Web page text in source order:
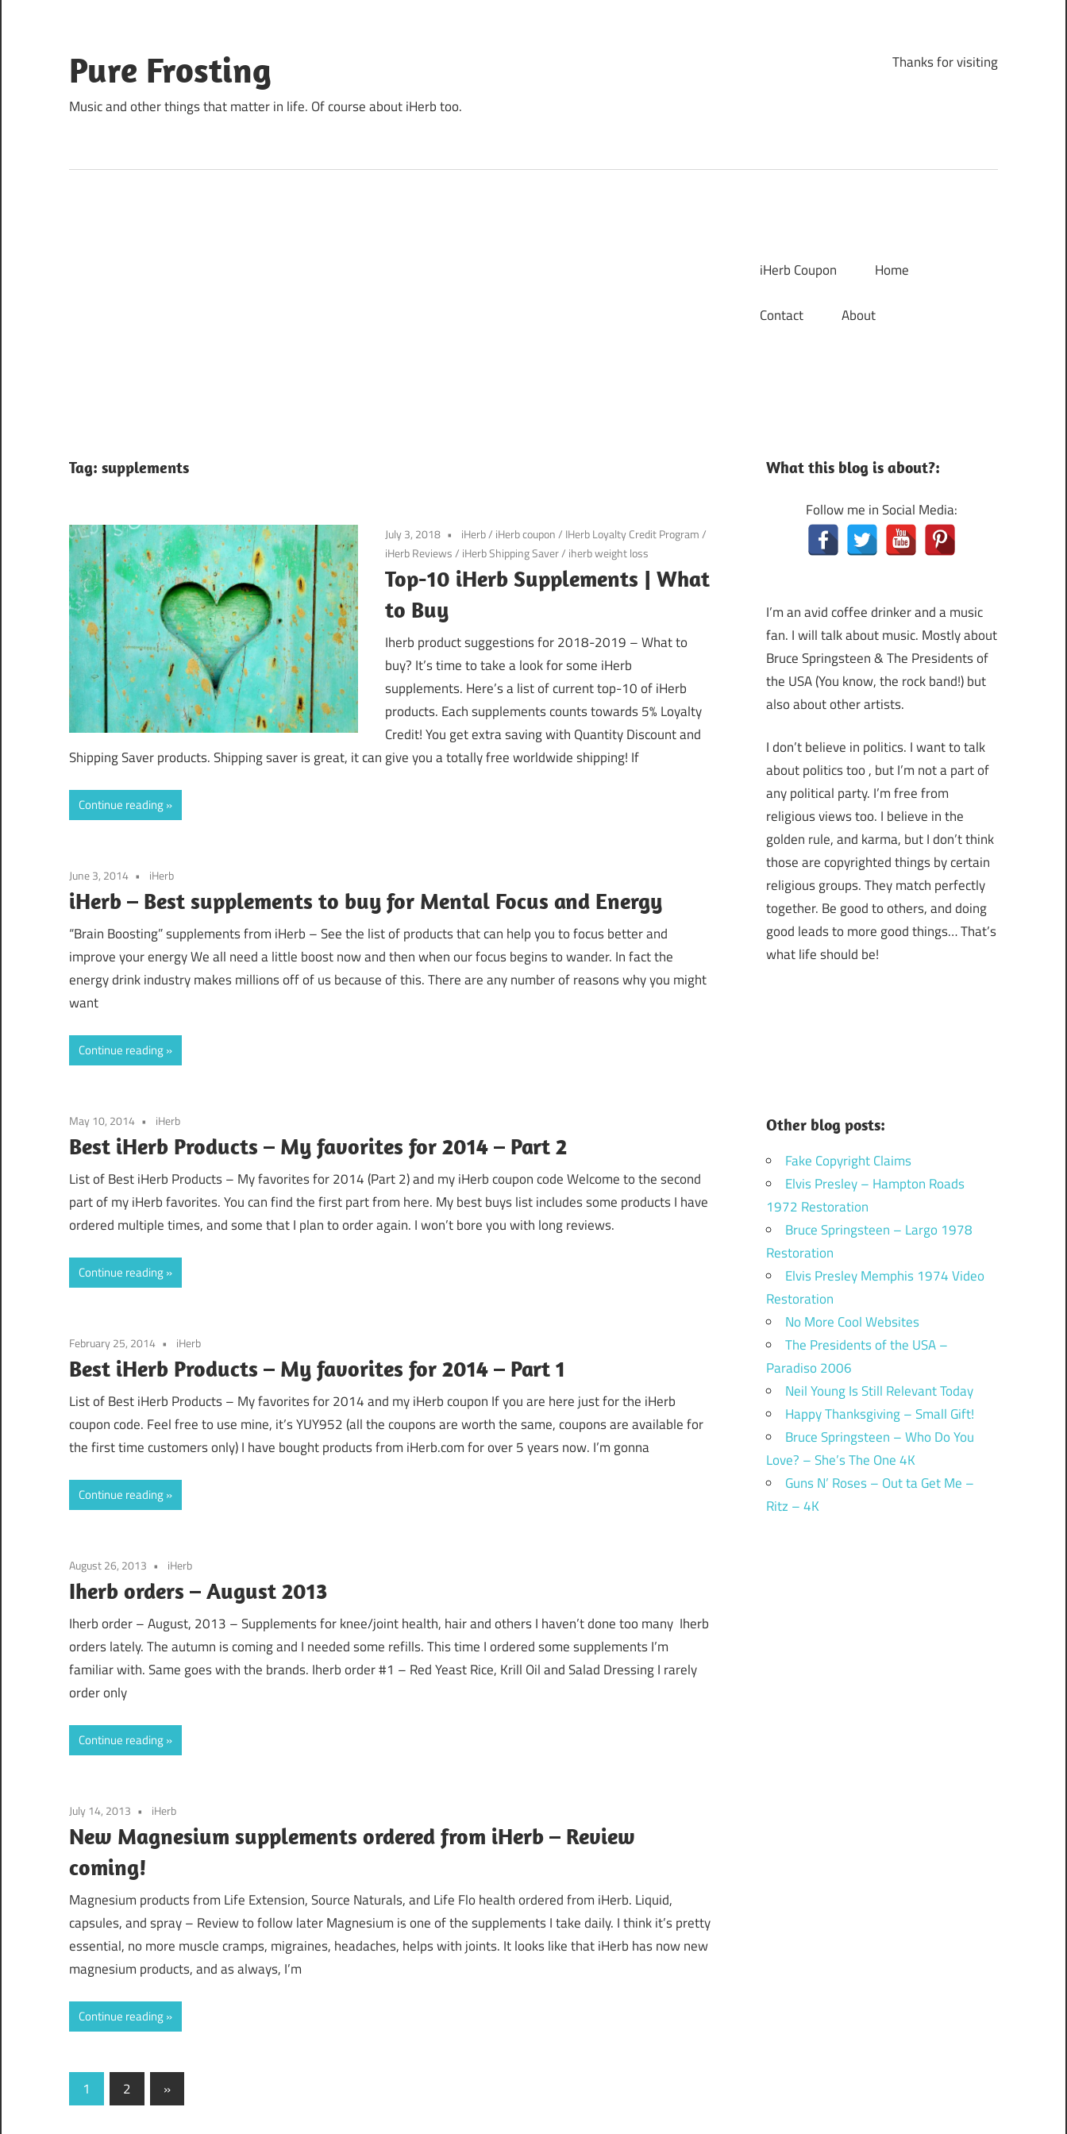
content
Pure Frosting
Music and other things that matter in life. Of course about iHerb too.
Thanks for visiting
iHerb Coupon Home
Contact About
Tag: supplements
July 3, 2018 iHerb/ iHerb coupon/ IHerb Loyalty Credit Program/
iHerb Reviews/ iHerb Shipping Saver/ iherb weight loss
Top-10 iHerb Supplements | What
to Buy
Iherb product suggestions for 2018-2019 – What to
buy? It’s time to take a look for some iHerb
supplements. Here’s a list of current top-10 of iHerb
products. Each supplements counts towards 5% Loyalty
Credit! You get extra saving with Quantity Discount and
Shipping Saver products. Shipping saver is great, it can give you a totally free worldwide shipping! If
Continue reading
June 3, 2014 iHerb
iHerb – Best supplements to buy for Mental Focus and Energy
“Brain Boosting” supplements from iHerb – See the list of products that can help you to focus better and
improve your energy We all need a little boost now and then when our focus begins to wander. In fact the
energy drink industry makes millions off of us because of this. There are any number of reasons why you might
want
Continue reading
May 10, 2014 iHerb
Best iHerb Products – My favorites for 2014 – Part 2
List of Best iHerb Products – My favorites for 2014 (Part 2) and my iHerb coupon code Welcome to the second
part of my iHerb favorites. You can find the first part from here. My best buys list includes some products I have
ordered multiple times, and some that I plan to order again. I won’t bore you with long reviews.
Continue reading
February 25, 2014 iHerb
Best iHerb Products – My favorites for 2014 – Part 1
List of Best iHerb Products – My favorites for 2014 and my iHerb coupon If you are here just for the iHerb
coupon code. Feel free to use mine, it’s YUY952 (all the coupons are worth the same, coupons are available for
the first time customers only) I have bought products from iHerb.com for over 5 years now. I’m gonna
Continue reading
August 26, 2013 iHerb
Iherb orders – August 2013
Iherb order – August, 2013 – Supplements for knee/joint health, hair and others I haven’t done too many Iherb
orders lately. The autumn is coming and I needed some refills. This time I ordered some supplements I’m
familiar with. Same goes with the brands. Iherb order #1 – Red Yeast Rice, Krill Oil and Salad Dressing I rarely
order only
Continue reading
July 14, 2013 iHerb
New Magnesium supplements ordered from iHerb – Review
coming!
Magnesium products from Life Extension, Source Naturals, and Life Flo health ordered from iHerb. Liquid,
capsules, and spray – Review to follow later Magnesium is one of the supplements I take daily. I think it’s pretty
essential, no more muscle cramps, migraines, headaches, helps with joints. It looks like that iHerb has now new
magnesium products, and as always, I’m
Continue reading
Posts
1 2
Next
Posts
»
What this blog is about?:
Follow me in Social Media:
I’m an avid coffee drinker and a music
fan. I will talk about music. Mostly about
Bruce Springsteen & The Presidents of
the USA (You know, the rock band!) but
also about other artists.
I don’t believe in politics. I want to talk
about politics too , but I’m not a part of
any political party. I’m free from
religious views too. I believe in the
golden rule, and karma, but I don’t think
those are copyrighted things by certain
religious groups. They match perfectly
together. Be good to others, and doing
good leads to more good things… That’s
what life should be!
Other blog posts:
Fake Copyright Claims
Elvis Presley – Hampton Roads
1972 Restoration
Bruce Springsteen – Largo 1978
Restoration
Elvis Presley Memphis 1974 Video
Restoration
No More Cool Websites
The Presidents of the USA –
Paradiso 2006
Neil Young Is Still Relevant Today
Happy Thanksgiving – Small Gift!
Bruce Springsteen – Who Do You
Love? – She’s The One 4K
Guns N’ Roses – Out ta Get Me –
Ritz – 4K